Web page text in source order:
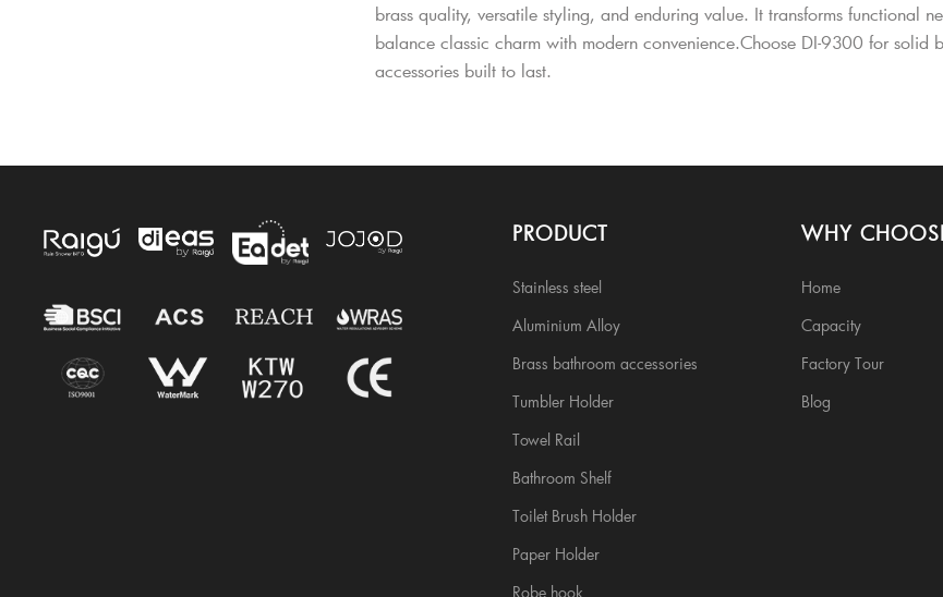
brass quality, versatile styling, and enduring value. It transforms functional
balance classic charm with modern convenience.Choose DI-9300 for solid
accessories built to last.
PRODUCT
Stainless steel
Aluminium Alloy
Brass bathroom accessories
Tumbler Holder
Towel Rail
Bathroom Shelf
Toilet Brush Holder
Paper Holder
Robe hook
WHY
Home
Capacity
Factory Tour
Blog